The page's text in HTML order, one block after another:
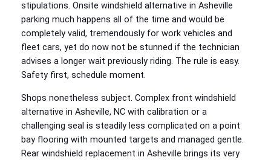
stipulations. Onsite windshield alternative in Asheville
parking much happens all of the time and would be
completely valid, tremendously for work vehicles and
fleet cars, yet do now not be stunned if the technician
advises a longer wait previously riding. The rule is easy.
Safety first, schedule moment.
Shops nonetheless subject. Complex front windshield
alternative in Asheville, NC with calibration or a
challenging seal is steadily less complicated on a point
bay flooring with mounted targets and managed gentle.
Rear windshield replacement in Asheville brings its very